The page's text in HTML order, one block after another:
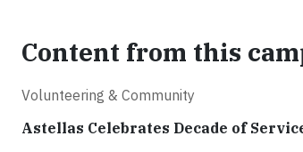
Content from this
Volunteering & Community
Astellas Celebrates Decade of